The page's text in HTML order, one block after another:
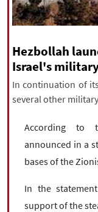
|فارسی|
All rights
Hezbollah
Israel's
In continuation of
several other
According to
announced in a
bases of the
In the
support of the